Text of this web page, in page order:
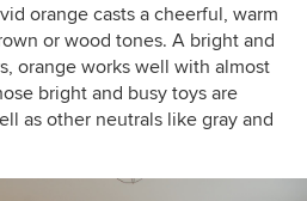
orange casts a cheerful, warm
or wood tones. A bright and
orange works well with almost
bright and busy toys are
as other neutrals like gray and